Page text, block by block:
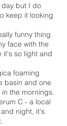
day but I do
keep it looking
funny thing
face with the
it's so light and
foaming
basin and one
the mornings.
C - a local
night, it's